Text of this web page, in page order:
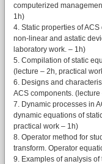
computerized
1h)
4. Static properties of
non-linear and astatic
laboratory work. – 1h)
5. Compilation of static
(lecture – 2h, practical
6. Designs and
ACS components.
7. Dynamic processes in
dynamic equations of
practical work – 1h)
8. Operator method for
transform. Operator
9. Examples of analysis